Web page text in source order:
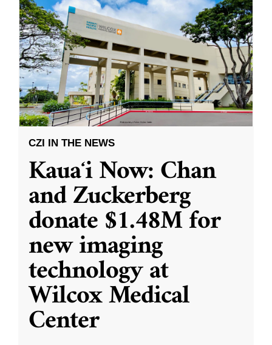
CZI IN THE NEWS
Kauaʻi Now: Chan
and Zuckerberg
donate $1.48M for
new imaging
technology at
Wilcox Medical
Center